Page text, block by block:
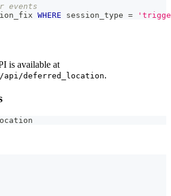
events
WHERE session_type =
is available at
api/deferred_location.